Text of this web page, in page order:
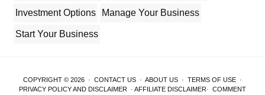
Investment Options Manage Your Business
Start Your Business
COPYRIGHT © 2026 · CONTACT US · ABOUT US · TERMS OF USE ·
PRIVACY POLICY AND DISCLAIMER · AFFILIATE DISCLAIMER· COMMENT